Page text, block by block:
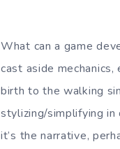
What can a game
cast aside
birth to the walking
stylizing/simplifying
it’s the narrative,